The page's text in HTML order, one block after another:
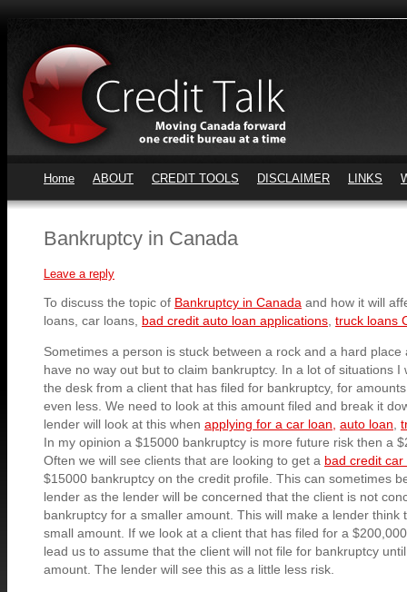
Home ABOUT CREDIT TOOLS DISCLAIMER LINKS
Bankruptcy in Canada
Leave a reply
To discuss the topic of Bankruptcy in Canada and how it will
loans, car loans, bad credit auto loan applications, truck loans
Sometimes a person is stuck between a rock and a hard
have no way out but to claim bankruptcy. In a lot of situations I
the desk from a client that has filed for bankruptcy, for
even less. We need to look at this amount filed and break it
lender will look at this when applying for a car loan, auto loan,
In my opinion a $15000 bankruptcy is more future risk then a
Often we will see clients that are looking to get a bad credit car
$15000 bankruptcy on the credit profile. This can sometimes
lender as the lender will be concerned that the client is not
bankruptcy for a smaller amount. This will make a lender think
small amount. If we look at a client that has filed for a
lead us to assume that the client will not file for bankruptcy
amount. The lender will see this as a little less risk.